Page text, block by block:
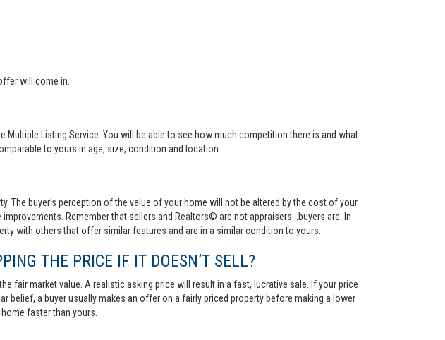
will come in.
Listing Service. You will be able to see how much competition there is and what
to yours in age, size, condition and location.
The buyer’s perception of the value of your home will not be altered by the cost of your
Remember that sellers and Realtors© are not appraisers...buyers are. In
with others that offer similar features and are in a similar condition to yours.
THE PRICE IF IT DOESN’T SELL?
fair market value. A realistic asking price will result in a fast, lucrative sale. If your price
belief, a buyer usually makes an offer on a fairly priced property before making a lower
faster than yours.